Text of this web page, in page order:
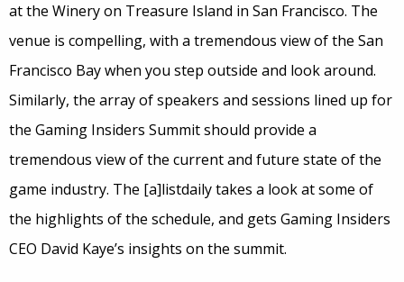
at the Winery on Treasure Island in San Francisco. The
venue is compelling, with a tremendous view of the San
Francisco Bay when you step outside and look around.
Similarly, the array of speakers and sessions lined up for
the Gaming Insiders Summit should provide a
tremendous view of the current and future state of the
game industry. The [a]listdaily takes a look at some of
the highlights of the schedule, and gets Gaming Insiders
CEO David Kaye’s insights on the summit.